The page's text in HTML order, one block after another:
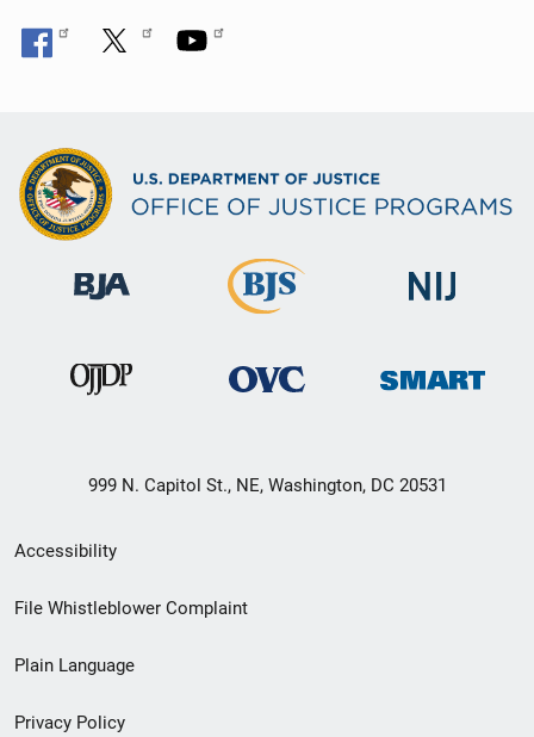
999 N. Capitol St., NE, Washington, DC 20531
Secondary
Footer
menu
Accessibility
File Whistleblower Complaint
Plain Language
Privacy Policy